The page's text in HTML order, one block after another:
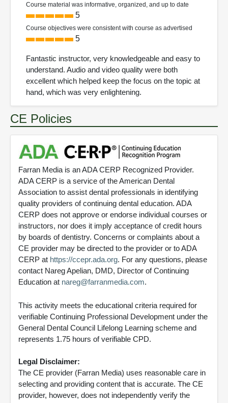
Course material was informative, organized, and up to date
5
Course objectives were consistent with course as advertised
5
Fantastic instructor, very knowledgeable and easy to
understand. Audio and video quality were both
excellent which helped keep the focus on the topic at
hand, which was very enlightening.
CE Policies
Farran Media is an ADA CERP Recognized Provider.
ADA CERP is a service of the American Dental
Association to assist dental professionals in identifying
quality providers of continuing dental education. ADA
CERP does not approve or endorse individual courses or
instructors, nor does it imply acceptance of credit hours
by boards of dentistry. Concerns or complaints about a
CE provider may be directed to the provider or to ADA
CERP at https://ccepr.ada.org. For any questions, please
contact Nareg Apelian, DMD, Director of Continuing
Education at nareg@farranmedia.com.
This activity meets the educational criteria required for
verifiable Continuing Professional Development under the
General Dental Council Lifelong Learning scheme and
represents 1.75 hours of verifiable CPD.
Legal Disclaimer:
The CE provider (Farran Media) uses reasonable care in
selecting and providing content that is accurate. The CE
provider, however, does not independently verify the